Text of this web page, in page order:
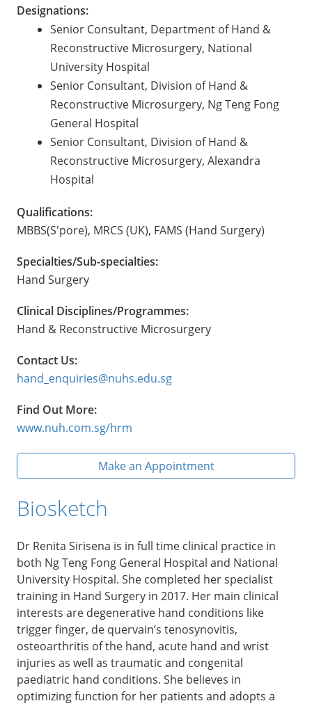
Designations:
Senior Consultant, Department of Hand &
Reconstructive Microsurgery, National
University Hospital
Senior Consultant, Division of Hand &
Reconstructive Microsurgery, Ng Teng Fong
General Hospital
Senior Consultant, Division of Hand &
Reconstructive Microsurgery, Alexandra
Hospital
Qualifications:
MBBS(S'pore), MRCS (UK), FAMS (Hand Surgery)
Specialties/Sub-specialties:
Hand Surgery
Clinical Disciplines/Programmes:
Hand & Reconstructive Microsurgery
Contact Us:
hand_enquiries@nuhs.edu.sg
Find Out More:
www.nuh.com.sg/hrm
Make an Appointment
Biosketch
Dr Renita Sirisena is in full time clinical practice in
both Ng Teng Fong General Hospital and National
University Hospital. She completed her specialist
training in Hand Surgery in 2017. Her main clinical
interests are degenerative hand conditions like
trigger finger, de quervain’s tenosynovitis,
osteoarthritis of the hand, acute hand and wrist
injuries as well as traumatic and congenital
paediatric hand conditions. She believes in
optimizing function for her patients and adopts a